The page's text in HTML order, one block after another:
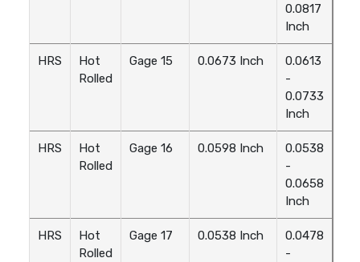
0.0817
Inch
HRS
Hot
Rolled
Gage 15 0.0673 Inch
0.0613
-
0.0733
Inch
HRS
Hot
Rolled
Gage 16 0.0598 Inch
0.0538
-
0.0658
Inch
HRS
Hot
Rolled
Gage 17 0.0538 Inch
0.0478
-